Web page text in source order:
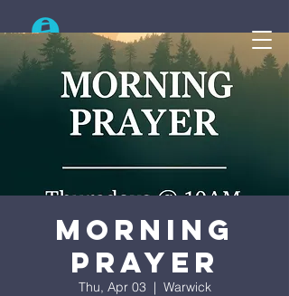
Search
Morning
Prayer
Thu, Apr 03
  |
Warwick